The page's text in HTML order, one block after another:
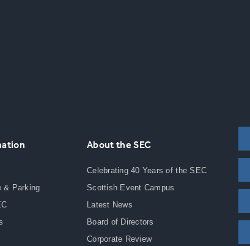
& Parking
About the SEC
Celebrating 40 Years of the SEC
Scottish Event Campus
Latest News
Board of Directors
Corporate Review